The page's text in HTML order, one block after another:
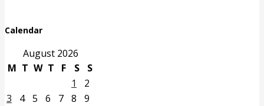
Calendar
August 2026
M T W T F S
S
1
2
3
4 5 6 7 8
9